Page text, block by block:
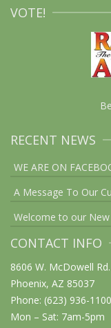
VOTE!
RECENT NEWS
WE ARE ON
A Message To Our
Welcome to our New
CONTACT INFO
8606 W. McDowell Rd.
Phoenix, AZ 85037
Phone: (623) 936-1100
Mon – Sat: 7am-5pm